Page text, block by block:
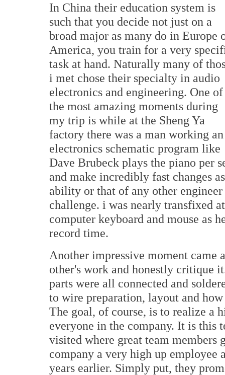
In China their education system is
such that you decide not just on a
broad major as many do in Europe
America, you train for a very
task at hand. Naturally many of
i met chose their specialty in audio
electronics and engineering. One of
the most amazing moments during
my trip is while at the Sheng Ya
factory there was a man working an
electronics schematic program like
Dave Brubeck plays the piano per
and make incredibly fast changes
ability or that of any other
challenge. i was nearly transfixed
computer keyboard and mouse as
record time.
Another impressive moment came
other's work and honestly critique
parts were all connected and
to wire preparation, layout and
The goal, of course, is to realize a
everyone in the company. It is this
visited where great team members
company a very high up employee
years earlier. Simply put, they